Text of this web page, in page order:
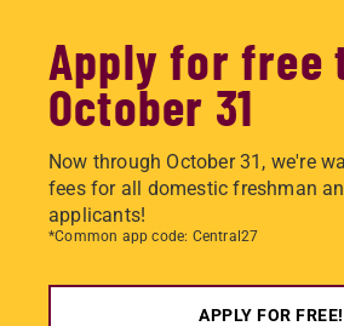
Apply for free
October 31
Now through October 31, we're
fees for all domestic freshman
applicants!
*Common app code: Central27
APPLY FOR FREE!